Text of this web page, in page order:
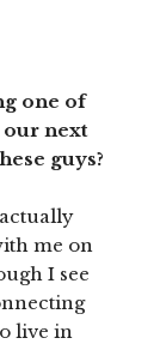
one of
our next
guys?
me on
I see
live in